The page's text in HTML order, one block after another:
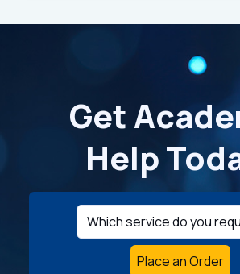
Get
Help
Place an Order